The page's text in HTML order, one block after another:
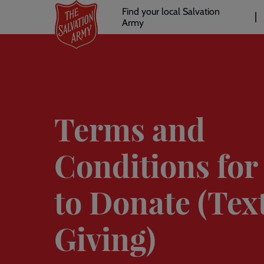
main
Header
links
Find your local Salvation
Army
Terms and
Conditions for
to Donate
Giving)